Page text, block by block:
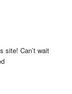
site! Can’t wait